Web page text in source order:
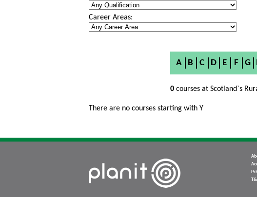
Career Areas:
A B C D E F G
0courses at Scotland`s
There are no courses starting with Y